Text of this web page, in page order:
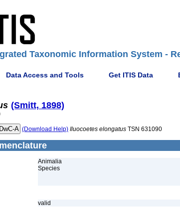
Taxonomic Information System -
Data Access and Tools Get ITIS Data
(Smitt, 1898)
(Download Help) Iluocoetes elongatus TSN 631090
Animalia
Species
valid